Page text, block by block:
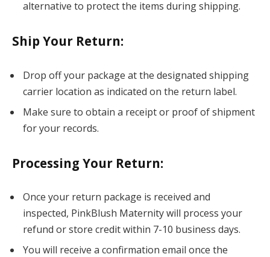
alternative to protect the items during shipping.
Ship Your Return:
Drop off your package at the designated shipping
carrier location as indicated on the return label.
Make sure to obtain a receipt or proof of shipment
for your records.
Processing Your Return:
Once your return package is received and
inspected, PinkBlush Maternity will process your
refund or store credit within 7-10 business days.
You will receive a confirmation email once the